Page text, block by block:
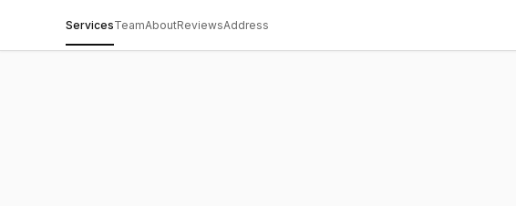
ServicesTeamAboutReviewsAddress